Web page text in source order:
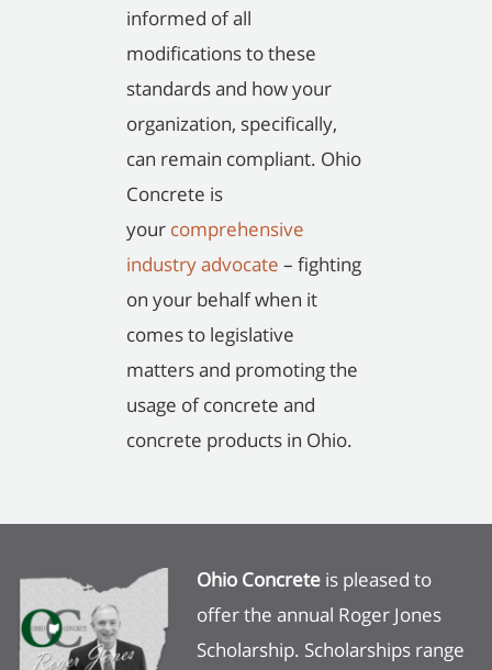
informed of all
modifications to these
standards and how your
organization, specifically,
can remain compliant. Ohio
Concrete is
your comprehensive
industry advocate – fighting
on your behalf when it
comes to legislative
matters and promoting the
usage of concrete and
concrete products in Ohio.
Ohio Concrete is pleased to
offer the annual Roger Jones
Scholarship. Scholarships range